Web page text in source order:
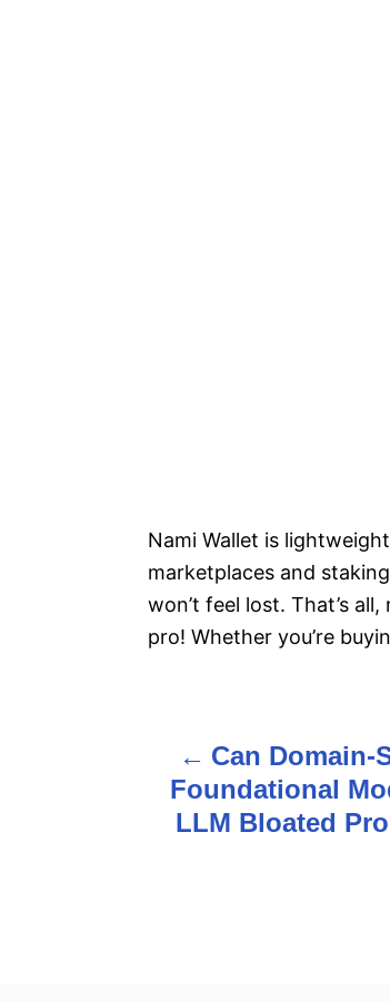
Nami Wallet is
marketplaces and
won’t feel lost. That’s
pro! Whether you’re
Can Domain-
Foundational
LLM Bloated